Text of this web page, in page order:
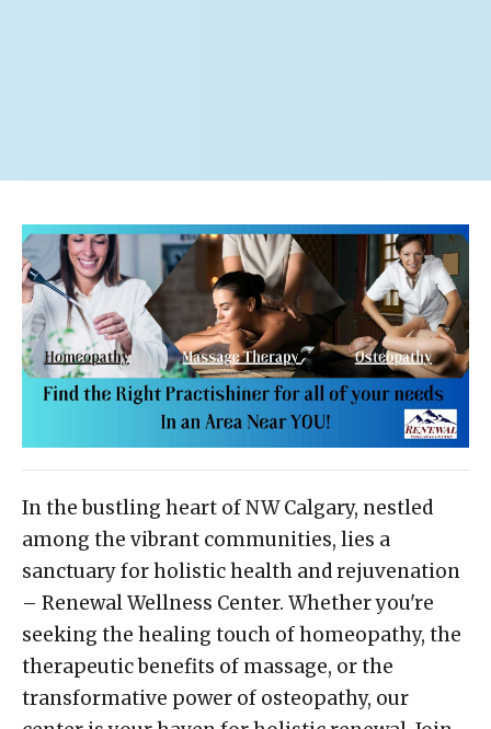
In the bustling heart of NW Calgary, nestled
among the vibrant communities, lies a
sanctuary for holistic health and rejuvenation
– Renewal Wellness Center. Whether you're
seeking the healing touch of homeopathy, the
therapeutic benefits of massage, or the
transformative power of osteopathy, our